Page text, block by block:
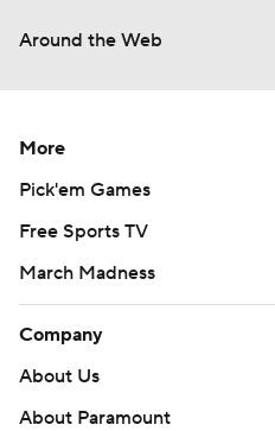
Around the Web
More
Pick'em Games
Free Sports TV
March Madness
Company
About Us
About Paramount